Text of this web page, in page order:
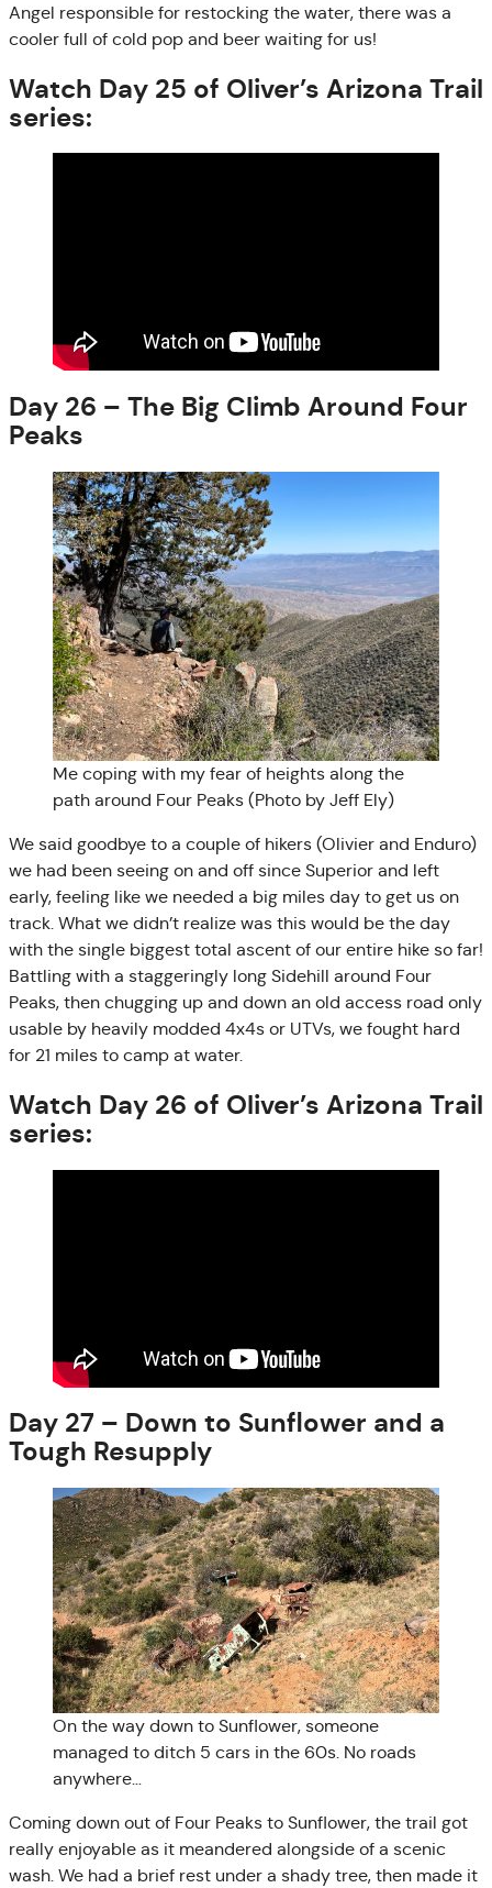
Angel responsible for restocking the water, there was a
cooler full of cold pop and beer waiting for us!
Watch Day 25 of Oliver’s Arizona Trail
series:
Day 26 – The Big Climb Around Four
Peaks
Me coping with my fear of heights along the
path around Four Peaks (Photo by Jeff Ely)
We said goodbye to a couple of hikers (Olivier and Enduro)
we had been seeing on and off since Superior and left
early, feeling like we needed a big miles day to get us on
track. What we didn’t realize was this would be the day
with the single biggest total ascent of our entire hike so far!
Battling with a staggeringly long Sidehill around Four
Peaks, then chugging up and down an old access road only
usable by heavily modded 4x4s or UTVs, we fought hard
for 21 miles to camp at water.
Watch Day 26 of Oliver’s Arizona Trail
series:
Day 27 – Down to Sunflower and a
Tough Resupply
On the way down to Sunflower, someone
managed to ditch 5 cars in the 60s. No roads
anywhere…
Coming down out of Four Peaks to Sunflower, the trail got
really enjoyable as it meandered alongside of a scenic
wash. We had a brief rest under a shady tree, then made it